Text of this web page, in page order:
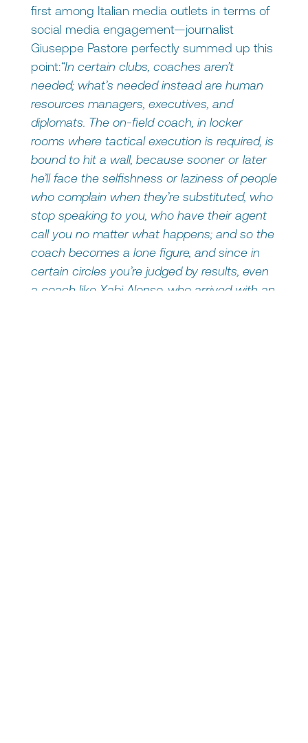
first among Italian media outlets in terms of
social media engagement—journalist
Giuseppe Pastore perfectly summed up this
point:“In certain clubs, coaches aren’t
needed; what’s needed instead are human
resources managers, executives, and
diplomats. The on-field coach, in locker
rooms where tactical execution is required, is
bound to hit a wall, because sooner or later
he’ll face the selfishness or laziness of people
who complain when they’re substituted, who
stop speaking to you, who have their agent
call you no matter what happens; and so the
coach becomes a lone figure, and since in
certain circles you’re judged by results, even
a coach like Xabi Alonso, who arrived with an